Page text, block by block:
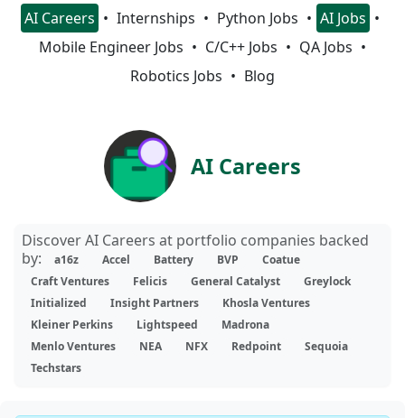
AI Careers Internships Python Jobs
AI Jobs
Mobile Engineer Jobs
C/C++ Jobs
QA Jobs
Robotics Jobs
Blog
AI Careers
Discover AI Careers at portfolio companies backed
by:
a16z Accel Battery BVP
Coatue
Craft Ventures
Felicis General Catalyst
Greylock
Initialized
Insight Partners
Khosla Ventures
Kleiner Perkins
Lightspeed
Madrona
Menlo Ventures
NEA NFX Redpoint
Sequoia
Techstars